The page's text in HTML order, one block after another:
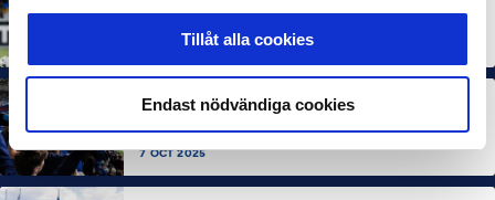
Tillåt alla cookies
Endast nödvändiga cookies
Allsvenskan Popular in Mexico: “Incredible
7 OCT 2025
ALLSVENSKAN NEWS SUPERETTAN
About 100,000 More Arena Visits Compared to
Last Year
7 OCT 2025